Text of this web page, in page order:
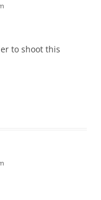
to shoot this